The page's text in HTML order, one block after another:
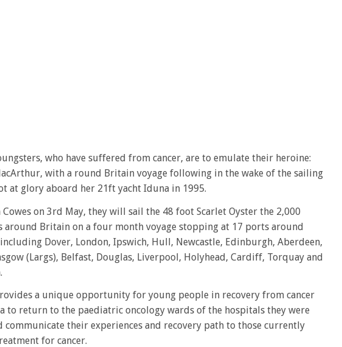
who have suffered from cancer, are to emulate their heroine:
with a round Britain voyage following in the wake of the sailing
at glory aboard her 21ft yacht Iduna in 1995.
on 3rd May, they will sail the 48 foot Scarlet Oyster the 2,000
around Britain on a four month voyage stopping at 17 ports around
Dover, London, Ipswich, Hull, Newcastle, Edinburgh, Aberdeen,
(Largs), Belfast, Douglas, Liverpool, Holyhead, Cardiff, Torquay and
a unique opportunity for young people in recovery from cancer
to return to the paediatric oncology wards of the hospitals they were
communicate their experiences and recovery path to those currently
for cancer.